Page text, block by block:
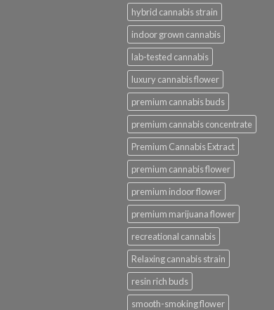
hybrid cannabis strain
indoor grown cannabis
lab-tested cannabis
luxury cannabis flower
premium cannabis buds
premium cannabis concentrate
Premium Cannabis Extract
premium cannabis flower
premium indoor flower
premium marijuana flower
recreational cannabis
Relaxing cannabis strain
resin rich buds
smooth-smoking flower